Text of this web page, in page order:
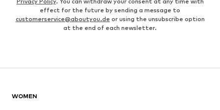
effect for the future by sending a message to
customerservice@aboutyou.de or using the unsubscribe option
at the end of each newsletter.
WOMEN